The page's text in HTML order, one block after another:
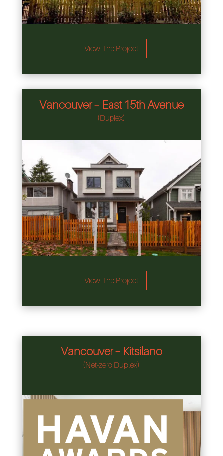
View The Project
Vancouver – East 15th Avenue
(Duplex)
View The Project
Vancouver – Kitsilano
(Net-zero Duplex)